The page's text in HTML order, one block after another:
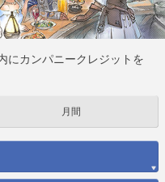
にカンパニークレジットを
月間